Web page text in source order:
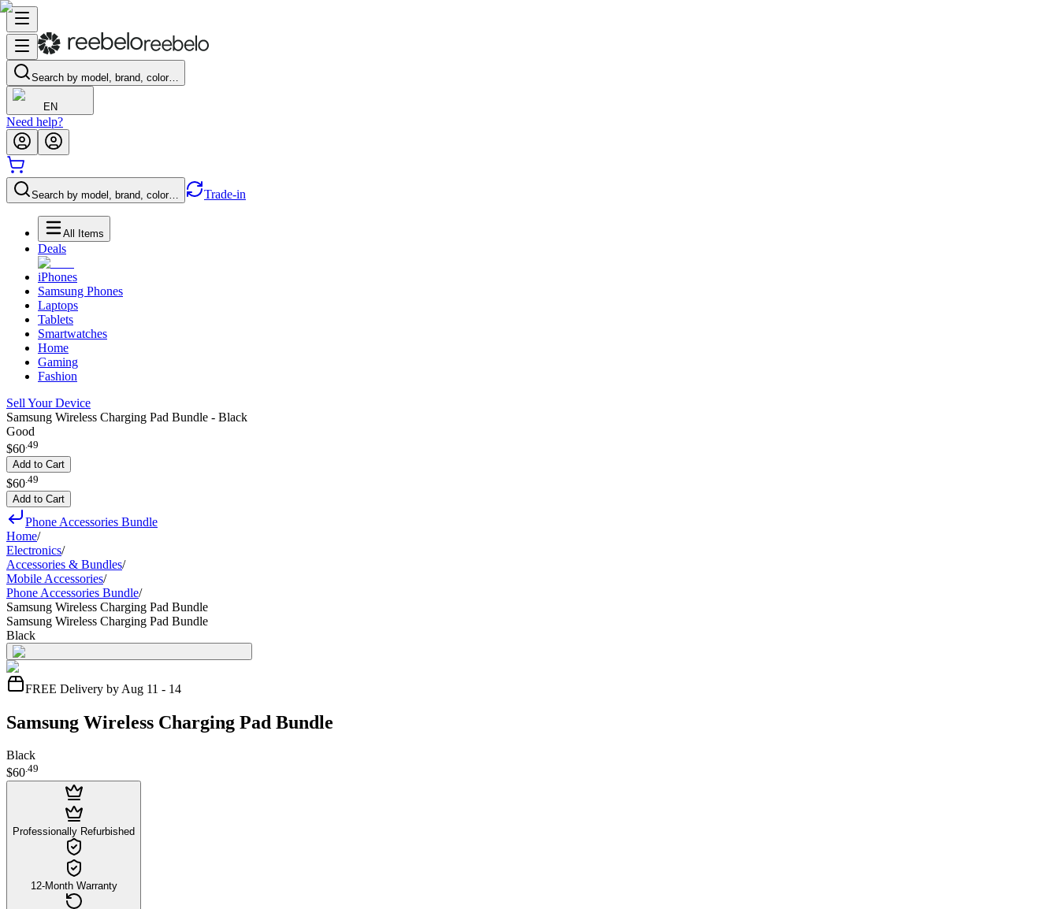
Search by model, brand, color…
EN
Need help?
Search by model, brand, color… Trade-in
All Items
Deals
iPhones
Samsung Phones
Laptops
Tablets
Smartwatches
Home
Gaming
Fashion
Sell Your Device
Samsung Wireless Charging Pad Bundle - Black
Good
$60.49
Add to Cart
$60 49
Add to Cart
Phone Accessories Bundle
Home/
Electronics/
Accessories & Bundles/
Mobile Accessories/
Phone Accessories Bundle/
Samsung Wireless Charging Pad Bundle
Samsung Wireless Charging Pad Bundle
Black
FREE Delivery by Aug 11 - 14
Samsung Wireless Charging Pad Bundle
Black
$60.49
Professionally Refurbished
12-Month Warranty